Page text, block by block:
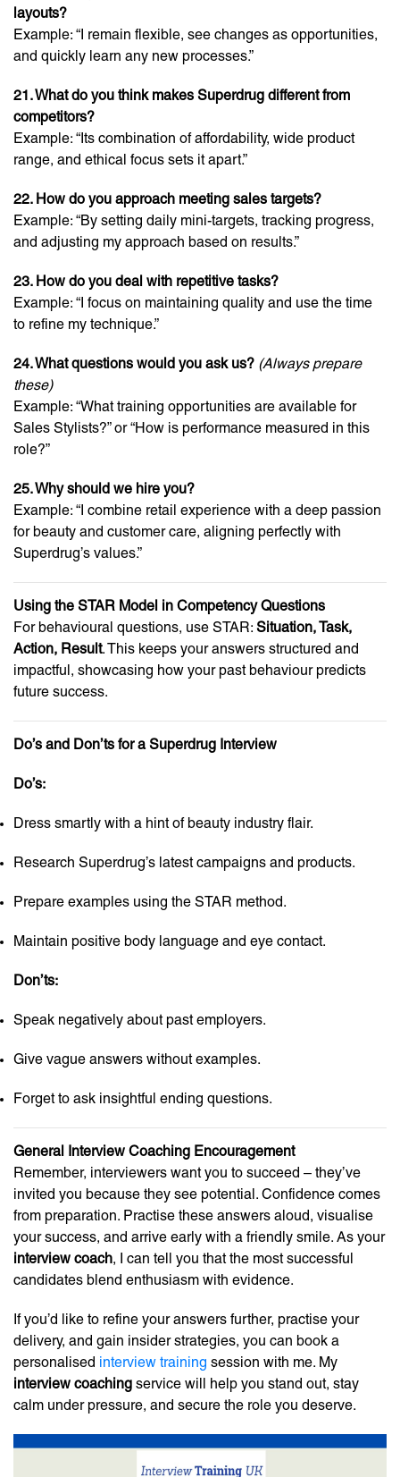
layouts?
Example: “I remain flexible, see changes as opportunities,
and quickly learn any new processes.”
21. What do you think makes Superdrug different from
competitors?
Example: “Its combination of affordability, wide product
range, and ethical focus sets it apart.”
22. How do you approach meeting sales targets?
Example: “By setting daily mini-targets, tracking progress,
and adjusting my approach based on results.”
23. How do you deal with repetitive tasks?
Example: “I focus on maintaining quality and use the time
to refine my technique.”
24. What questions would you ask us? (Always prepare
these)
Example: “What training opportunities are available for
Sales Stylists?” or “How is performance measured in this
role?”
25. Why should we hire you?
Example: “I combine retail experience with a deep passion
for beauty and customer care, aligning perfectly with
Superdrug’s values.”
Using the STAR Model in Competency Questions
For behavioural questions, use STAR: Situation, Task,
Action, Result. This keeps your answers structured and
impactful, showcasing how your past behaviour predicts
future success.
Do’s and Don’ts for a Superdrug Interview
Do’s:
Dress smartly with a hint of beauty industry flair.
Research Superdrug’s latest campaigns and products.
Prepare examples using the STAR method.
Maintain positive body language and eye contact.
Don’ts:
Speak negatively about past employers.
Give vague answers without examples.
Forget to ask insightful ending questions.
General Interview Coaching Encouragement
Remember, interviewers want you to succeed – they’ve
invited you because they see potential. Confidence comes
from preparation. Practise these answers aloud, visualise
your success, and arrive early with a friendly smile. As your
interview coach, I can tell you that the most successful
candidates blend enthusiasm with evidence.
If you’d like to refine your answers further, practise your
delivery, and gain insider strategies, you can book a
personalised interview training session with me. My
interview coaching service will help you stand out, stay
calm under pressure, and secure the role you deserve.